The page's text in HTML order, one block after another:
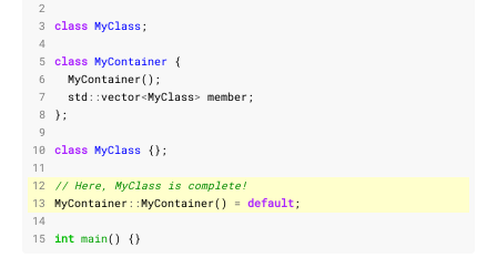
2
3
class MyClass;
4
5
class MyContainer {
6
MyContainer();
7
std ::vector<MyClass> member;
8
};
9
10
class MyClass {};
11
12
13
MyContainer::MyContainer() = default;
14
15
int main() {}